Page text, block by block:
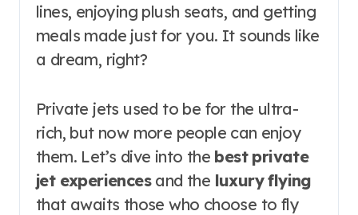
lines, enjoying plush seats, and getting
meals made just for you. It sounds like
a dream, right?
Private jets used to be for the ultra-
rich, but now more people can enjoy
them. Let’s dive into the best private
jet experiencesand the luxury flying
that awaits those who choose to fly